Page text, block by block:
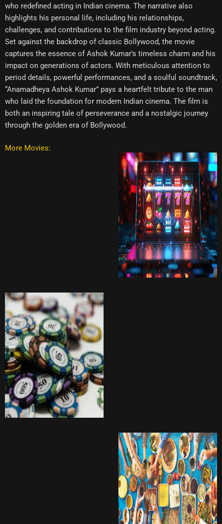
who redefined acting in Indian cinema. The narrative also
highlights his personal life, including his relationships,
challenges, and contributions to the film industry beyond acting.
Set against the backdrop of classic Bollywood, the movie
captures the essence of Ashok Kumar’s timeless charm and his
impact on generations of actors. With meticulous attention to
period details, powerful performances, and a soulful soundtrack,
“Anamadheya Ashok Kumar” pays a heartfelt tribute to the man
who laid the foundation for modern Indian cinema. The film is
both an inspiring tale of perseverance and a nostalgic journey
through the golden era of Bollywood.
More Movies: